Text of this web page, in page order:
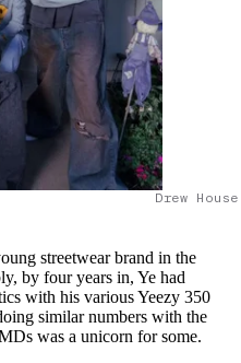
Drew
streetwear brand in the
by four years in, Ye had
with his various Yeezy 350
similar numbers with the
was a unicorn for some.